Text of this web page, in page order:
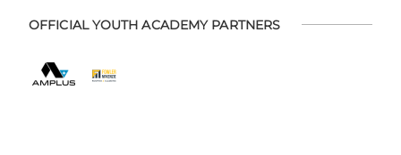
OFFICIAL YOUTH ACADEMY PARTNERS